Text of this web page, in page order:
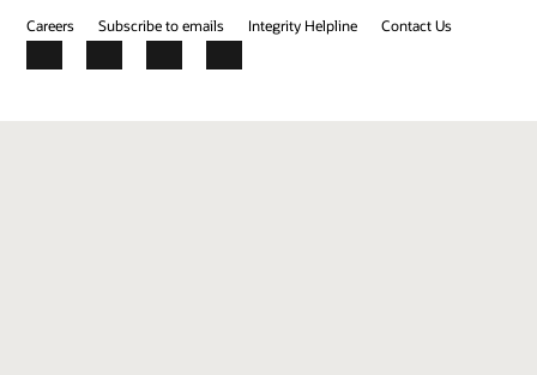
Careers
Subscribe to emails Integrity Helpline Contact Us
Facebook
X LinkedInYouTube